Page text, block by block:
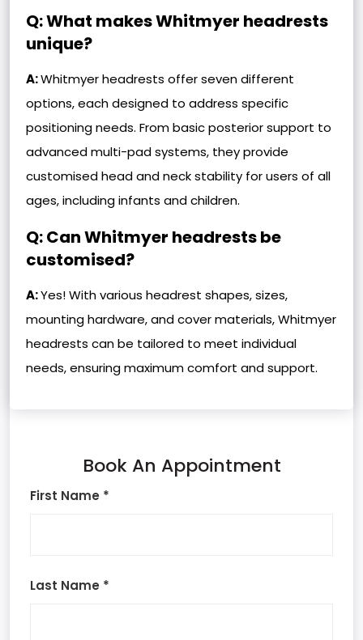
Book An Appointment
First Name *
Last Name *
Q: What makes Whitmyer headrests
unique?
A:Whitmyer headrests offer seven different
options, each designed to address specific
positioning needs. From basic posterior support to
advanced multi-pad systems, they provide
customised head and neck stability for users of all
ages, including infants and children.
Q: Can Whitmyer headrests be
customised?
A:Yes! With various headrest shapes, sizes,
mounting hardware, and cover materials, Whitmyer
headrests can be tailored to meet individual
needs, ensuring maximum comfort and support.